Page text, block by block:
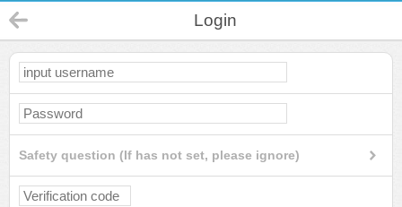
Login
Safety question (If has not set, please ignore)